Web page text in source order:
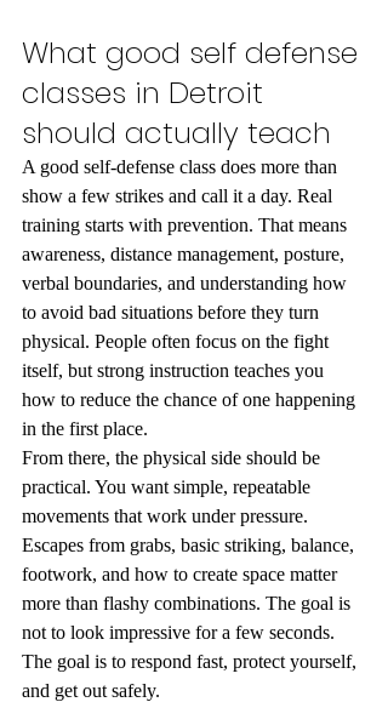
What good self defense
classes in Detroit
should actually teach
A good self-defense class does more than
show a few strikes and call it a day. Real
training starts with prevention. That means
awareness, distance management, posture,
verbal boundaries, and understanding how
to avoid bad situations before they turn
physical. People often focus on the fight
itself, but strong instruction teaches you
how to reduce the chance of one happening
in the first place.
From there, the physical side should be
practical. You want simple, repeatable
movements that work under pressure.
Escapes from grabs, basic striking, balance,
footwork, and how to create space matter
more than flashy combinations. The goal is
not to look impressive for a few seconds.
The goal is to respond fast, protect yourself,
and get out safely.